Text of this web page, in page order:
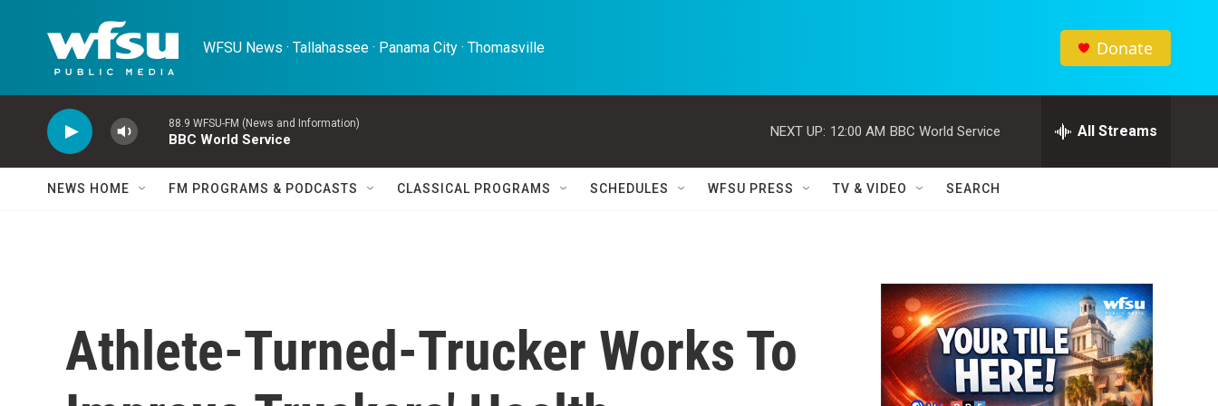
WFSU News · Tallahassee · Panama City · Thomasville Donate
88.9 WFSU-FM (News and Information)
BBC World Service
NEXT UP: 12:00 AM BBC World Service All Streams
NEWS HOME FM PROGRAMS & PODCASTS CLASSICAL PROGRAMS SCHEDULES WFSU PRESS TV & VIDEO SEARCH
Athlete-Turned-Trucker Works To